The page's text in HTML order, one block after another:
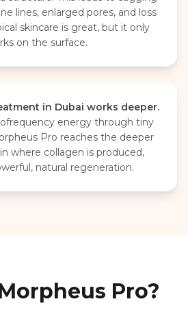
lines, enlarged pores, and loss
skincare is great, but it only
on the surface.
in Dubai works deeper.
energy through tiny
Pro reaches the deeper
where collagen is produced,
natural regeneration.
Pro?